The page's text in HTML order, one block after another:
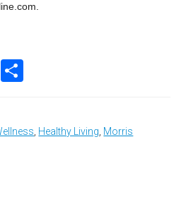
Email
Healthy Living Morris